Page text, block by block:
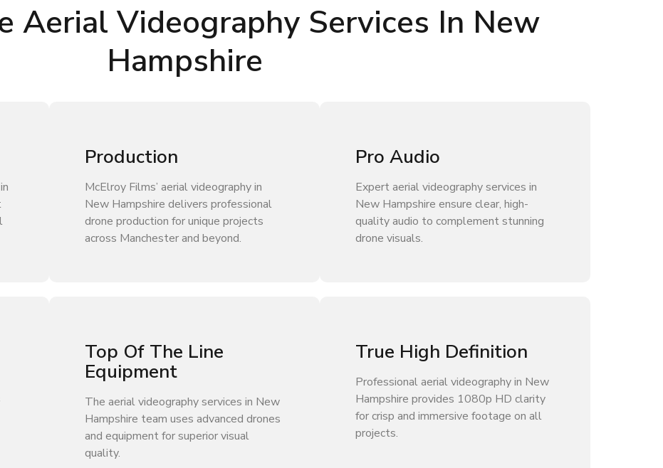
Aerial Videography Services In New
Hampshire
Production
McElroy Films’ aerial videography in
New Hampshire delivers professional
drone production for unique projects
across Manchester and beyond.
Pro Audio
Expert aerial videography services in
New Hampshire ensure clear, high-
quality audio to complement stunning
drone visuals.
Top Of The Line
Equipment
The aerial videography services in New
Hampshire team uses advanced drones
and equipment for superior visual
quality.
True High Definition
Professional aerial videography in New
Hampshire provides 1080p HD clarity
for crisp and immersive footage on all
projects.